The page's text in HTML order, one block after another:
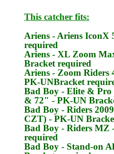
This catcher fits:
Ariens - Ariens IconX
required
Ariens - XL Zoom
Bracket required
Ariens - Zoom
PK-UNBracket
Bad Boy - Elite & Pro
& 72" - PK-UN
Bad Boy - Riders
CZT) - PK-UN
Bad Boy - Riders MZ
required
Bad Boy - Stand-on